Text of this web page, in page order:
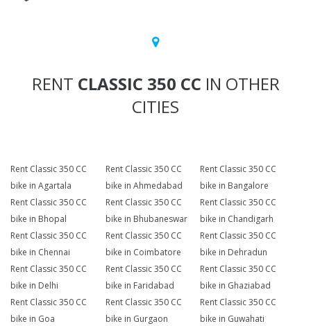
RENT CLASSIC 350 CC IN OTHER
CITIES
Rent Classic 350 CC
bike in Agartala
Rent Classic 350 CC
bike in Ahmedabad
Rent Classic 350 CC
bike in Bangalore
Rent Classic 350 CC
bike in Bhopal
Rent Classic 350 CC
bike in Bhubaneswar
Rent Classic 350 CC
bike in Chandigarh
Rent Classic 350 CC
bike in Chennai
Rent Classic 350 CC
bike in Coimbatore
Rent Classic 350 CC
bike in Dehradun
Rent Classic 350 CC
bike in Delhi
Rent Classic 350 CC
bike in Faridabad
Rent Classic 350 CC
bike in Ghaziabad
Rent Classic 350 CC
bike in Goa
Rent Classic 350 CC
bike in Gurgaon
Rent Classic 350 CC
bike in Guwahati